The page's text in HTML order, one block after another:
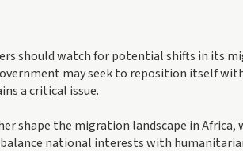
should watch for potential shifts in its
may seek to reposition itself
a critical issue.
shape the migration landscape in
national interests with